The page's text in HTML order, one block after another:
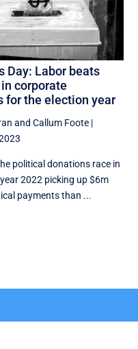
Day: Labor beats
corporate
for the election year
and Callum Foote|
political donations race in
2022 picking up $6m
payments than ...